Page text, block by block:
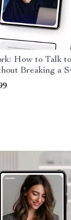
How to Talk
Breaking a
Guide
to your boss